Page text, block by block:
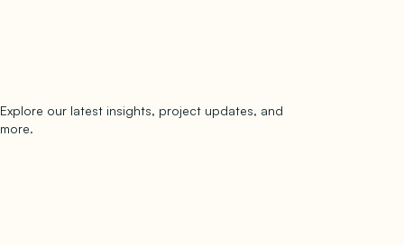
Explore our latest insights, project updates, and
more.